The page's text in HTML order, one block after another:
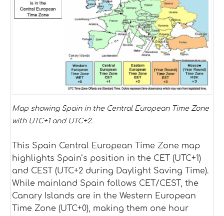
Map showing Spain in the Central European Time Zone
with UTC+1 and UTC+2.
This Spain Central European Time Zone map
highlights Spain’s position in the CET (UTC+1)
and CEST (UTC+2 during Daylight Saving Time).
While mainland Spain follows CET/CEST, the
Canary Islands are in the Western European
Time Zone (UTC+0), making them one hour